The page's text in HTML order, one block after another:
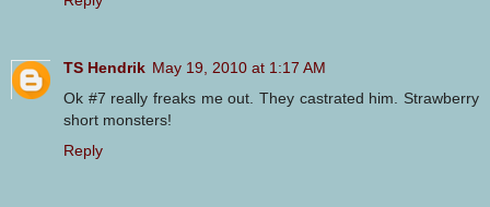
TS Hendrik May 19, 2010 at 1:17 AM
Ok #7 really freaks me out. They castrated him. Strawberry
short monsters!
Reply